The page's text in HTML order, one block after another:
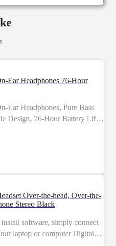
Ear Headphones 76-Hour
Ear Headphones, Pure Bass
Design, 76-Hour Battery Life,
Stereo Black
software, simply connect
laptop or computer Digital